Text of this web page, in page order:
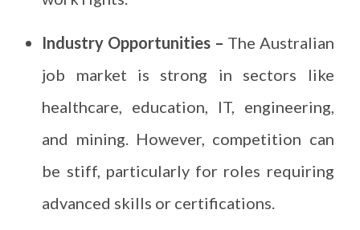
Industry Opportunities – The Australian
job market is strong in sectors like
healthcare, education, IT, engineering,
and mining. However, competition can
be stiff, particularly for roles requiring
advanced skills or certifications.